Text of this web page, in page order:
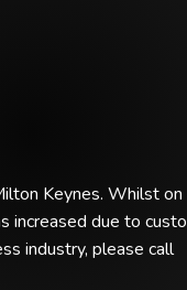
Keynes. Whilst on
increased due to
industry, please call